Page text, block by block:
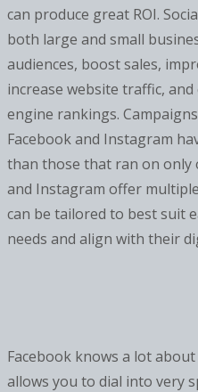
can produce great ROI.
both large and small
audiences, boost sales,
increase website traffic,
engine rankings.
Facebook and Instagram
than those that ran on only
and Instagram offer
can be tailored to best suit
needs and align with their
Facebook knows a lot
allows you to dial into very